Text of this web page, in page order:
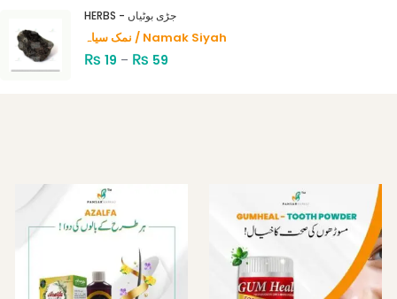
HERBS - جڑی بوٹیاں
نمک سیاہ / Namak Siyah
₨ 19 – ₨ 59